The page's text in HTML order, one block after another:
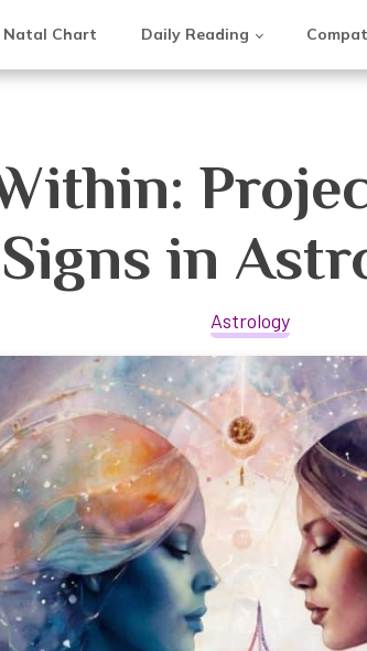
Natal Chart Daily Reading
Signs in
Astrology